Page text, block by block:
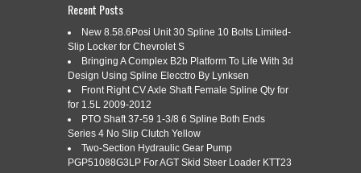
AUTOCAD 2014 TUTORIAL
DIMENSION COMMAND REGULAR
BASELINE AND CONTINUOUS
Categories: autocad |Tags:autocad ,baseline
continuous,dimension, regular,
Read More »
Recent Posts
New 8.58.6Posi Unit 30 Spline 10 Bolts Limited-
Slip Locker for Chevrolet S
Bringing A Complex B2b Platform To Life With 3d
Design Using Spline Elecctro By Lynksen
Front Right CV Axle Shaft Female Spline Qty for
for 1.5L 2009-2012
PTO Shaft 37-59 1-3/8 6 Spline Both Ends
Series 4 No Slip Clutch Yellow
Two-Section Hydraulic Gear Pump
PGP51088G3LP For AGT Skid Steer Loader KTT23